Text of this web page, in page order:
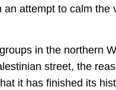
an attempt to calm the
in the northern
street, the
it has finished its